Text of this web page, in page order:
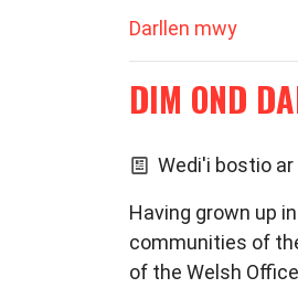
Darllen mwy
DIM OND
Wedi'i bostio ar
Having grown up
communities of
of the Welsh